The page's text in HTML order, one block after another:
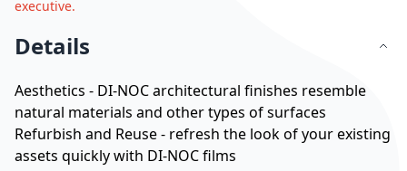
executive.
Details
Aesthetics - DI-NOC architectural finishes resemble
natural materials and other types of surfaces
Refurbish and Reuse - refresh the look of your existing
assets quickly with DI-NOC films